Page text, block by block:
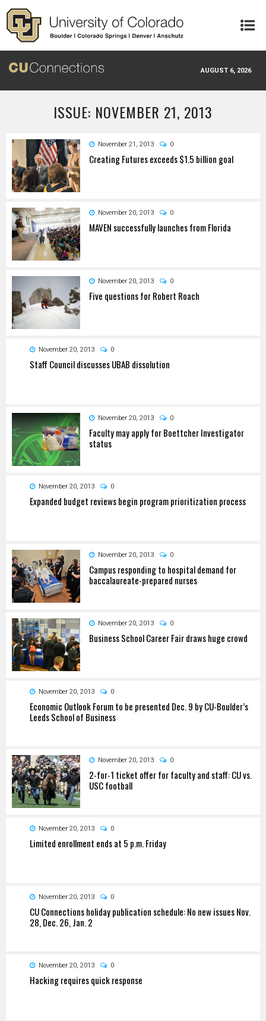
Skip to main content
AUGUST 6, 2026
ISSUE: NOVEMBER 21, 2013
November 21, 2013 0
Creating Futures exceeds $1.5 billion goal
November 20, 2013 0
MAVEN successfully launches from Florida
November 20, 2013 0
Five questions for Robert Roach
November 20, 2013 0
Staff Council discusses UBAB dissolution
November 20, 2013 0
Faculty may apply for Boettcher Investigator
status
November 20, 2013 0
Expanded budget reviews begin program prioritization process
November 20, 2013 0
Campus responding to hospital demand for
baccalaureate-prepared nurses
November 20, 2013 0
Business School Career Fair draws huge crowd
November 20, 2013 0
Economic Outlook Forum to be presented Dec. 9 by CU-Boulder’s
Leeds School of Business
November 20, 2013 0
2-for-1 ticket offer for faculty and staff: CU vs.
USC football
November 20, 2013 0
Limited enrollment ends at 5 p.m. Friday
November 20, 2013 0
CU Connections holiday publication schedule: No new issues Nov.
28, Dec. 26, Jan. 2
November 20, 2013 0
Hacking requires quick response